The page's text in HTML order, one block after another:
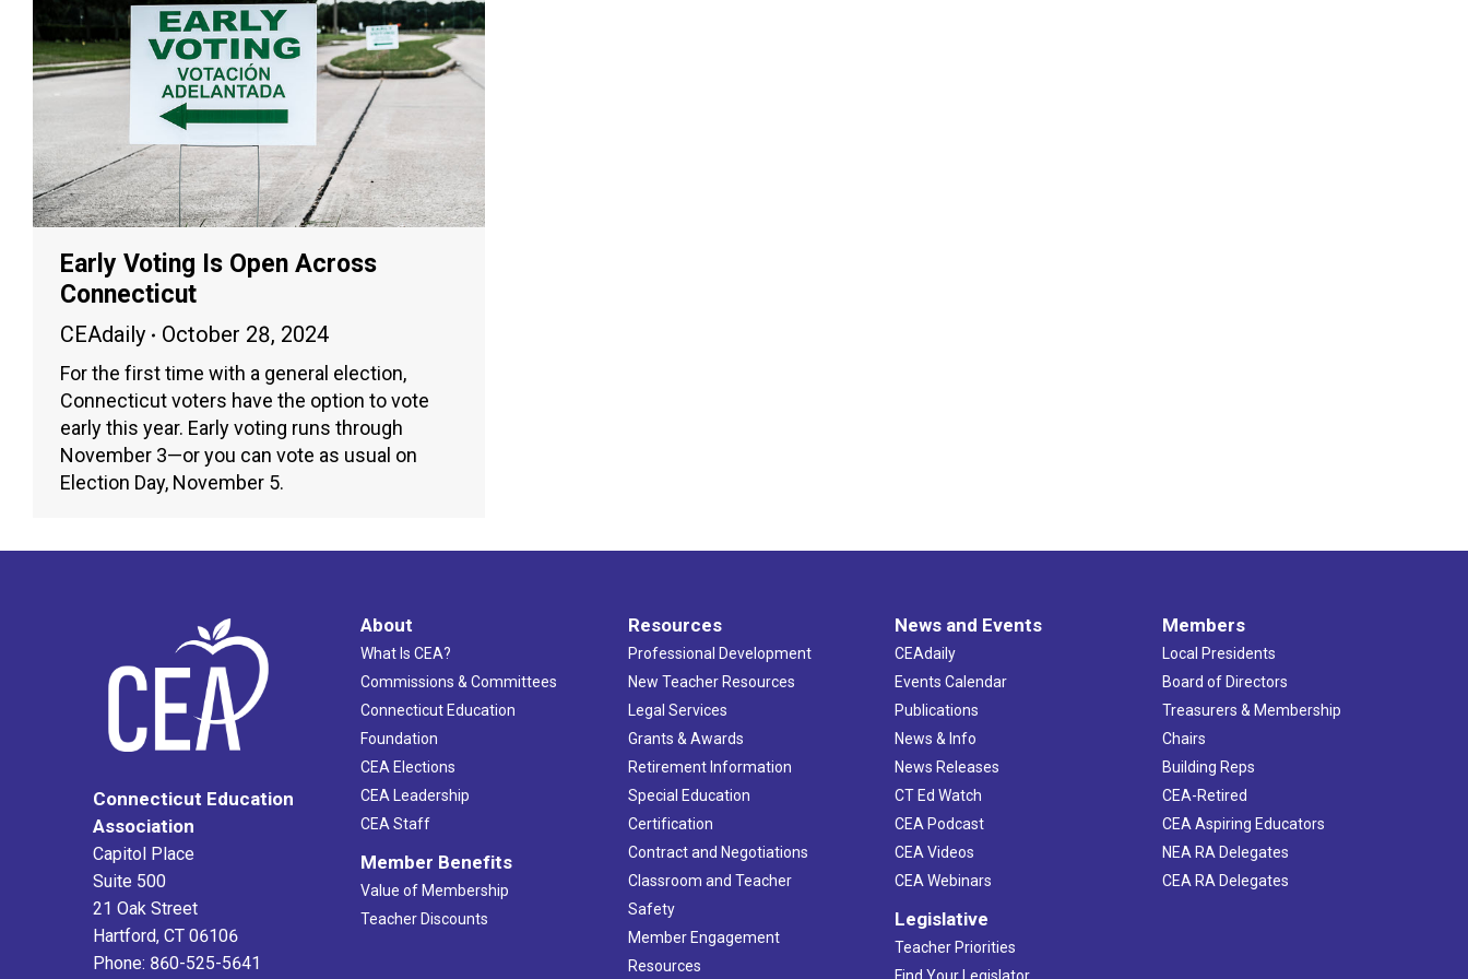
Early Voting Is Open Across
Connecticut
CEAdaily October 28, 2024
For the first time with a general election,
Connecticut voters have the option to vote
early this year. Early voting runs through
November 3—or you can vote as usual on
Election Day, November 5.
Connecticut Education
Association
Capitol Place
Suite 500
21 Oak Street
Hartford, CT 06106
Phone: 860-525-5641
About
What Is CEA?
Commissions & Committees
Connecticut Education
Foundation
CEA Elections
CEA Leadership
CEA Staff
Member Benefits
Value of Membership
Teacher Discounts
Resources
Professional Development
New Teacher Resources
Legal Services
Grants & Awards
Retirement Information
Special Education
Certification
Contract and Negotiations
Classroom and Teacher
Safety
Member Engagement
Resources
News and Events
CEAdaily
Events Calendar
Publications
News & Info
News Releases
CT Ed Watch
CEA Podcast
CEA Videos
CEA Webinars
Legislative
Teacher Priorities
Members
Local Presidents
Board of Directors
Treasurers & Membership
Chairs
Building Reps
CEA-Retired
CEA Aspiring Educators
NEA RA Delegates
CEA RA Delegates